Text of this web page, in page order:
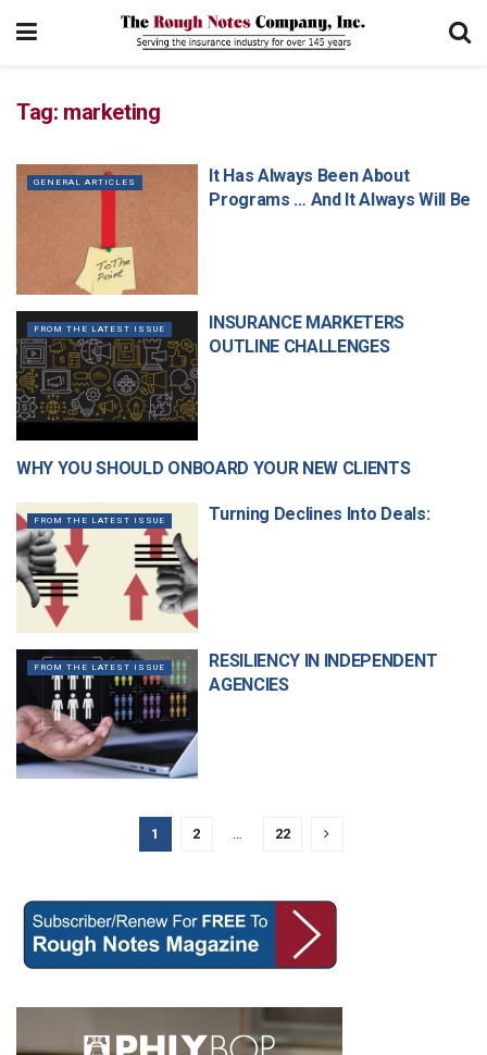
Tag: marketing
GENERAL ARTICLES
It Has Always Been About
Programs … And It Always Will Be
FROM THE LATEST ISSUE
INSURANCE MARKETERS
OUTLINE CHALLENGES
MANAGEMENT
WHY YOU SHOULD ONBOARD YOUR NEW CLIENTS
FROM THE LATEST ISSUE Turning Declines Into Deals:
FROM THE LATEST ISSUE
RESILIENCY IN INDEPENDENT
AGENCIES
1 2 … 22